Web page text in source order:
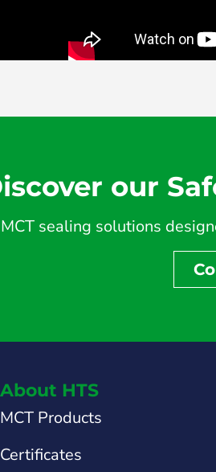
our
sealing solutions
About HTS
MCT Products
Certificates